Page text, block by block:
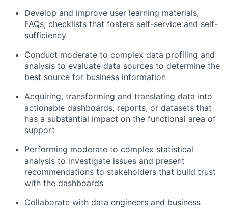
Develop and improve user learning materials,
FAQs, checklists that fosters self-service and self-
sufficiency
Conduct moderate to complex data profiling and
analysis to evaluate data sources to determine the
best source for business information
Acquiring, transforming and translating data into
actionable dashboards, reports, or datasets that
has a substantial impact on the functional area of
support
Performing moderate to complex statistical
analysis to investigate issues and present
recommendations to stakeholders that build trust
with the dashboards
Collaborate with data engineers and business